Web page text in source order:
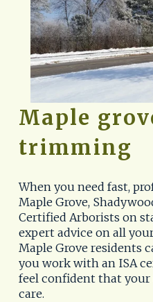
Maple
trimming
When you need fast,
Maple Grove,
Certified Arborists on
expert advice on all
Maple Grove residents
you work with an ISA
feel confident that
care.